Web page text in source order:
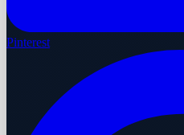
Pinterest